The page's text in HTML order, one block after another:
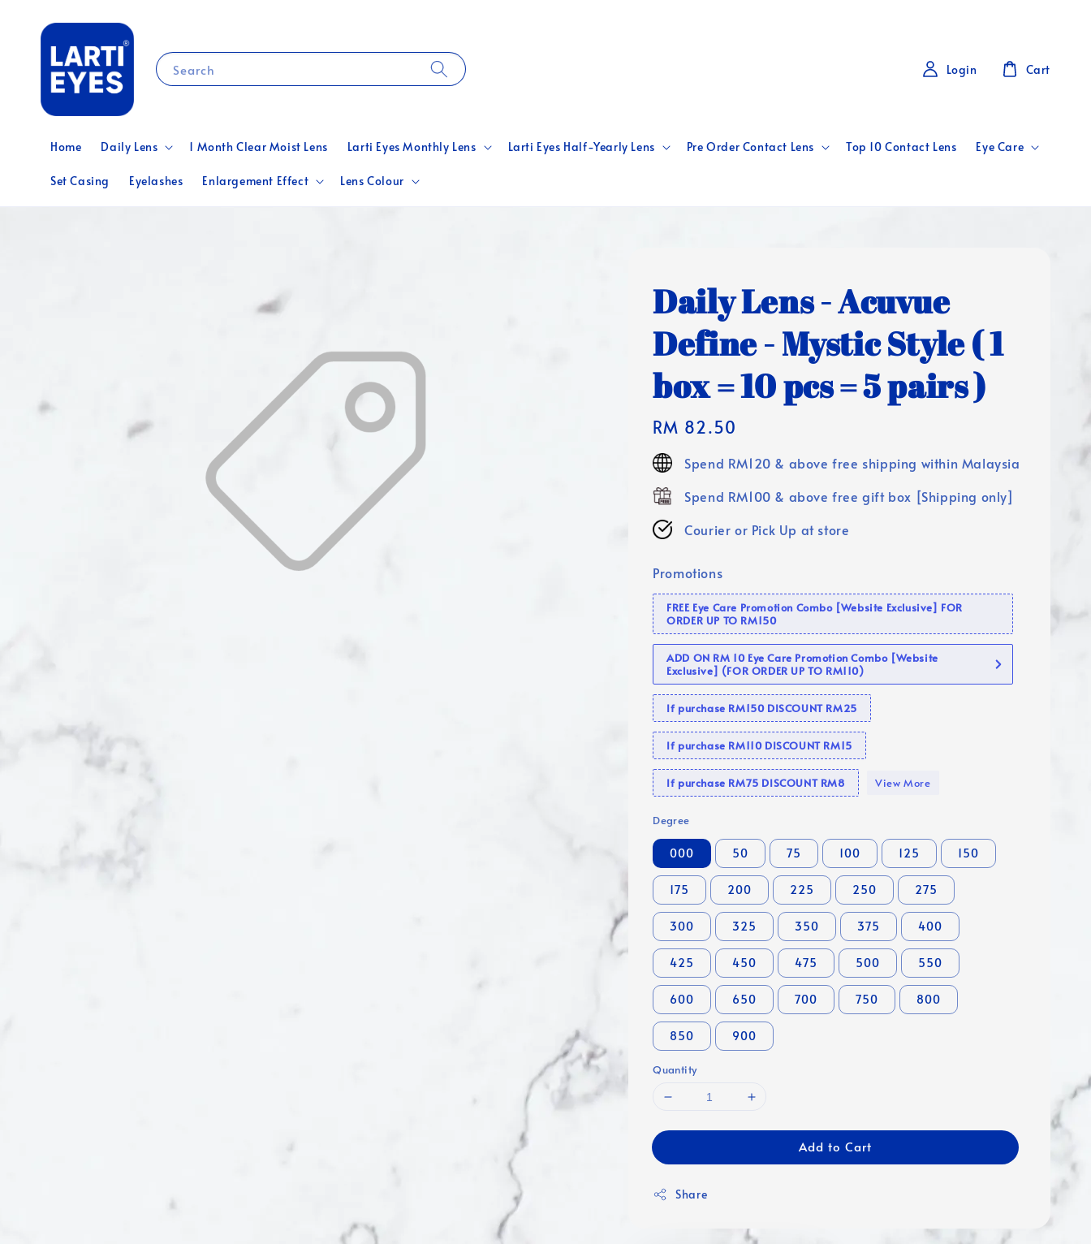
Search
Home Daily Lens 1 Month Clear Moist Lens Larti Eyes Monthly Lens Larti Eyes Half-Yearly Lens Pre Order Contact Lens Top 10 Contact Lens Eye Care
Set Casing Eyelashes Enlargement Effect Lens Colour
Login Cart
Daily Lens - Acuvue
Define - Mystic Style ( 1
box = 10 pcs = 5 pairs )
Regular
price
RM 82.50
Spend RM120 & above free shipping within Malaysia
Spend RM100 & above free gift box [Shipping only]
Courier or Pick Up at store
Promotions
FREE Eye Care Promotion Combo [Website Exclusive] FOR
ORDER UP TO RM150
ADD ON RM 10 Eye Care Promotion Combo [Website
Exclusive] (FOR ORDER UP TO RM110)
If purchase RM150 DISCOUNT RM25
If purchase RM110 DISCOUNT RM15
If purchase RM75 DISCOUNT RM8 View More
Degree
000 50 75 100 125 150
175 200 225 250 275
300 325 350 375 400
425 450 475 500 550
600 650 700 750 800
850 900
Quantity
Add to Cart
Share